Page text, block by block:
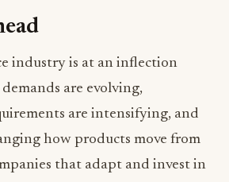
industry is at an inflection
are evolving,
are intensifying, and
how products move from
that adapt and invest in